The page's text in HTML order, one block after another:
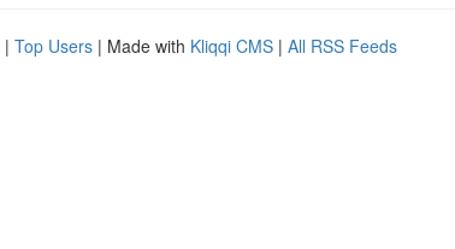
| Top Users | Made with Kliqqi CMS | All RSS Feeds